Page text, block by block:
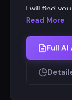
I will find
Read More
Full AI